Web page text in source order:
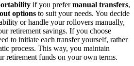
if you prefermanual transfers,
options to suit your needs. You decide
or handle your rollovers manually,
retirement savings. If you choose
to initiate each transfer yourself, rather
process. This way, you maintain
retirement funds on your own terms.